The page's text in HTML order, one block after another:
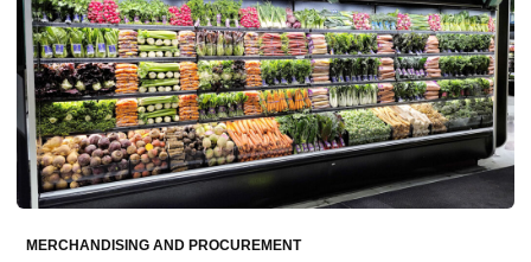
MERCHANDISING AND PROCUREMENT